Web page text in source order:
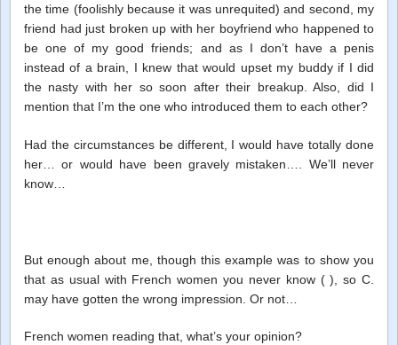
the time (foolishly because it was unrequited) and second, my
friend had just broken up with her boyfriend who happened to
be one of my good friends; and as I don’t have a penis
instead of a brain, I knew that would upset my buddy if I did
the nasty with her so soon after their breakup. Also, did I
mention that I’m the one who introduced them to each other?
Had the circumstances be different, I would have totally done
her… or would have been gravely mistaken…. We’ll never
know…
But enough about me, though this example was to show you
that as usual with French women you never know ( ), so C.
may have gotten the wrong impression. Or not…
French women reading that, what’s your opinion?